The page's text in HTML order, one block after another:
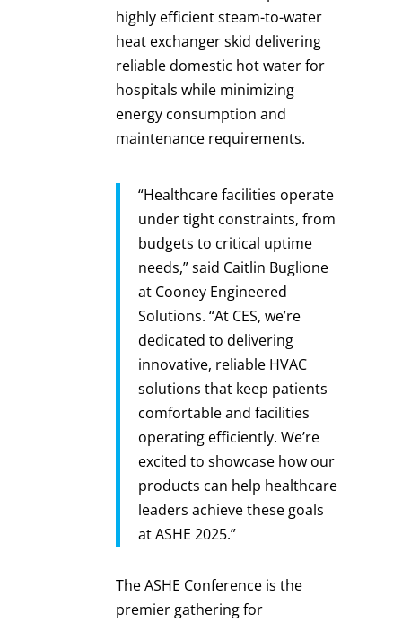
highly efficient steam-to-water
heat exchanger skid delivering
reliable domestic hot water for
hospitals while minimizing
energy consumption and
maintenance requirements.
“Healthcare facilities operate
under tight constraints, from
budgets to critical uptime
needs,” said Caitlin Buglione
at Cooney Engineered
Solutions. “At CES, we’re
dedicated to delivering
innovative, reliable HVAC
solutions that keep patients
comfortable and facilities
operating efficiently. We’re
excited to showcase how our
products can help healthcare
leaders achieve these goals
at ASHE 2025.”
The ASHE Conference is the
premier gathering for